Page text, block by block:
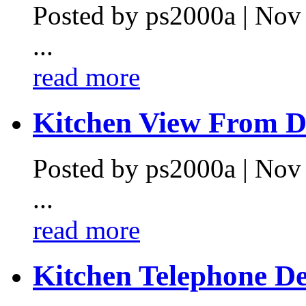
Posted by ps2000a |
...
read more
Kitchen View From
Posted by ps2000a |
...
read more
Kitchen Telephone